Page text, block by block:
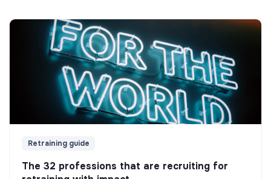
Retraining guide
The 32 professions that are recruiting for